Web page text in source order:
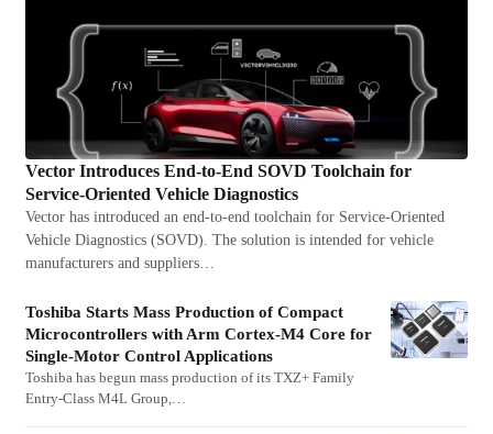
Vector Introduces End-to-End SOVD Toolchain for
Service-Oriented Vehicle Diagnostics
Vector has introduced an end-to-end toolchain for Service-Oriented
Vehicle Diagnostics (SOVD). The solution is intended for vehicle
manufacturers and suppliers…
Toshiba Starts Mass Production of Compact
Microcontrollers with Arm Cortex-M4 Core for
Single-Motor Control Applications
Toshiba has begun mass production of its TXZ+ Family
Entry-Class M4L Group,…